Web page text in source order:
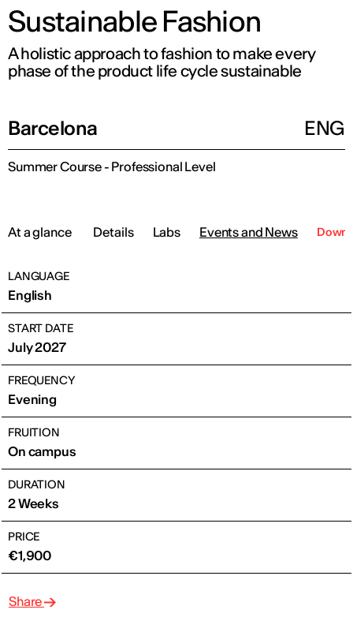
Sustainable Fashion
A holistic approach to fashion to make every
phase of the product life cycle sustainable
Barcelona ENG
Summer Course - Professional Level
At a glance Details Labs Events and News
LANGUAGE
English
START DATE
July 2027
FREQUENCY
Evening
FRUITION
On campus
DURATION
2 Weeks
PRICE
€1,900
Share